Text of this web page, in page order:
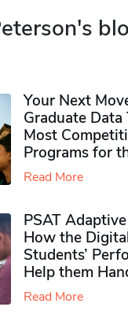
Your Next
Graduate
Most
Programs for
Read More
PSAT
How the
Students’
Help them
Read More